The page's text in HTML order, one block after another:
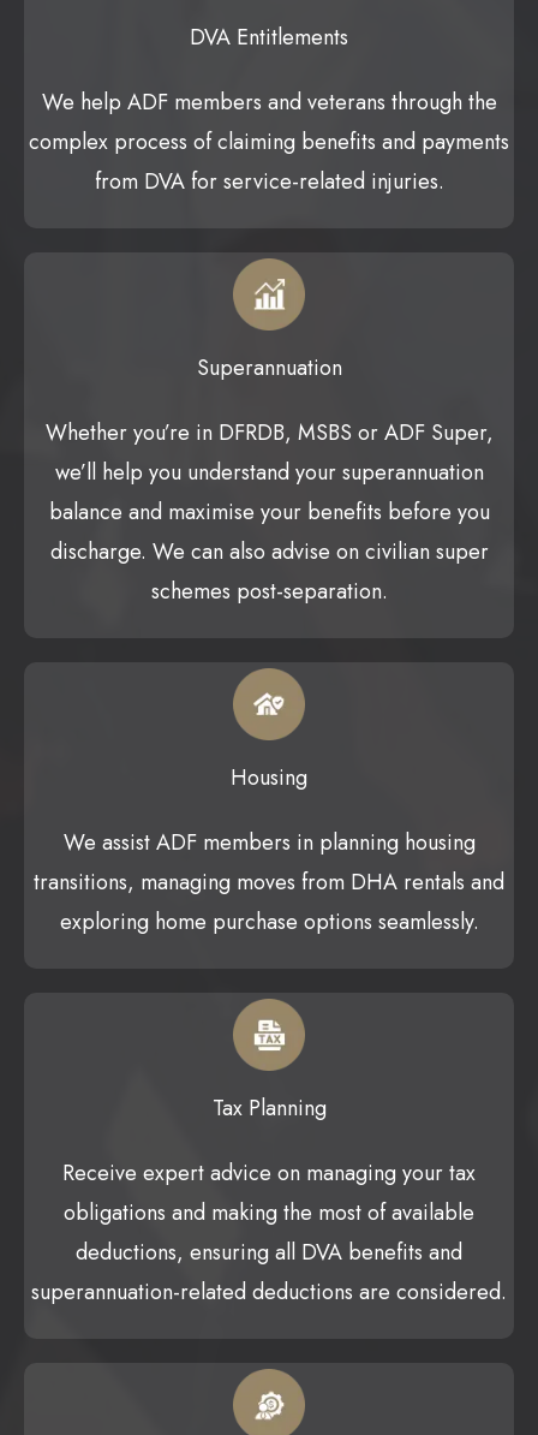
DVA Entitlements
We help ADF members and veterans through the
complex process of claiming benefits and payments
from DVA for service-related injuries.
Superannuation
Whether you’re in DFRDB, MSBS or ADF Super,
we’ll help you understand your superannuation
balance and maximise your benefits before you
discharge. We can also advise on civilian super
schemes post-separation.
Housing
We assist ADF members in planning housing
transitions, managing moves from DHA rentals and
exploring home purchase options seamlessly.
Tax Planning
Receive expert advice on managing your tax
obligations and making the most of available
deductions, ensuring all DVA benefits and
superannuation-related deductions are considered.